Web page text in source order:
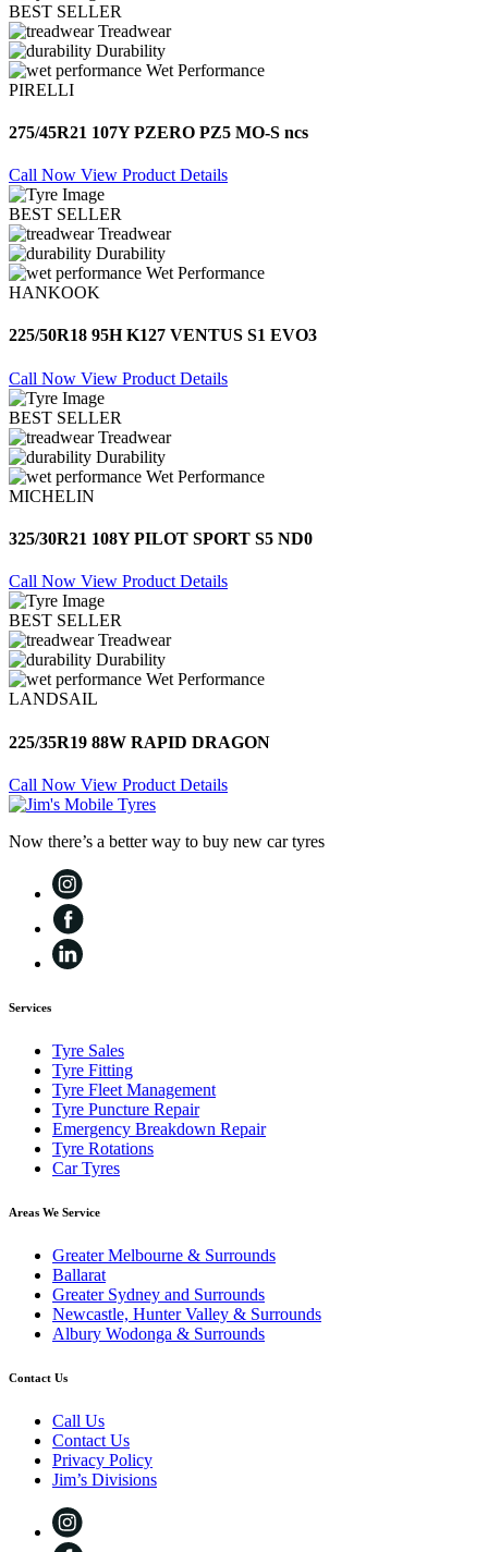
BEST SELLER
Treadwear
Durability
Wet Performance
PIRELLI
275/45R21 107Y PZERO PZ5 MO-S ncs
Call Now View Product Details
BEST SELLER
Treadwear
Durability
Wet Performance
HANKOOK
225/50R18 95H K127 VENTUS S1 EVO3
Call Now View Product Details
BEST SELLER
Treadwear
Durability
Wet Performance
MICHELIN
325/30R21 108Y PILOT SPORT S5 ND0
Call Now View Product Details
BEST SELLER
Treadwear
Durability
Wet Performance
LANDSAIL
225/35R19 88W RAPID DRAGON
Call Now View Product Details
Now there’s a better way to buy new car tyres
Services
Tyre Sales
Tyre Fitting
Tyre Fleet Management
Tyre Puncture Repair
Emergency Breakdown Repair
Tyre Rotations
Car Tyres
Areas We Service
Greater Melbourne & Surrounds
Ballarat
Greater Sydney and Surrounds
Newcastle, Hunter Valley & Surrounds
Albury Wodonga & Surrounds
Contact Us
Call Us
Contact Us
Privacy Policy
Jim’s Divisions